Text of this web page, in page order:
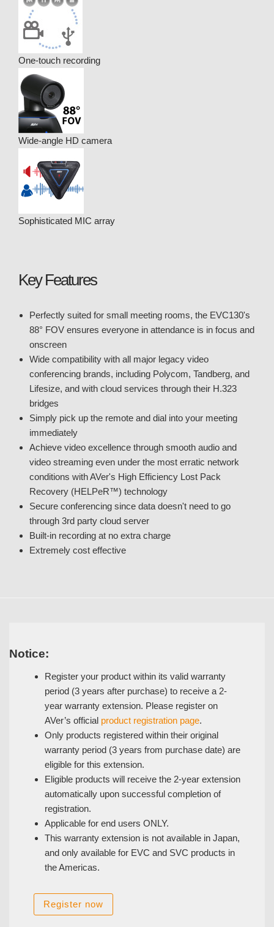
One-touch recording
Wide-angle HD camera
Sophisticated MIC array
Key Features
Perfectly suited for small meeting rooms, the EVC130's
88° FOV ensures everyone in attendance is in focus and
onscreen
Wide compatibility with all major legacy video
conferencing brands, including Polycom, Tandberg, and
Lifesize, and with cloud services through their H.323
bridges
Simply pick up the remote and dial into your meeting
immediately
Achieve video excellence through smooth audio and
video streaming even under the most erratic network
conditions with AVer's High Efficiency Lost Pack
Recovery (HELPeR™) technology
Secure conferencing since data doesn't need to go
through 3rd party cloud server
Built-in recording at no extra charge
Extremely cost effective
Notice:
Register your product within its valid warranty
period (3 years after purchase) to receive a 2-
year warranty extension. Please register on
AVer’s official product registration page.
Only products registered within their original
warranty period (3 years from purchase date) are
eligible for this extension.
Eligible products will receive the 2-year extension
automatically upon successful completion of
registration.
Applicable for end users ONLY.
This warranty extension is not available in Japan,
and only available for EVC and SVC products in
the Americas.
Register now